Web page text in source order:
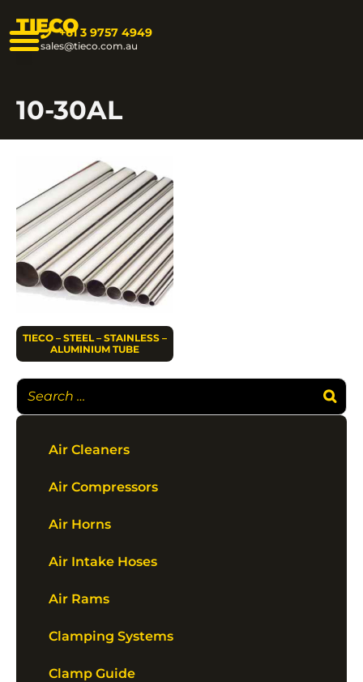
TIECO+61 3 9757 4949
sales@tieco.com.au
10-30AL
TIECO – STEEL – STAINLESS –
ALUMINIUM TUBE
Air Cleaners
Air Compressors
Air Horns
Air Intake Hoses
Air Rams
Clamping Systems
Clamp Guide